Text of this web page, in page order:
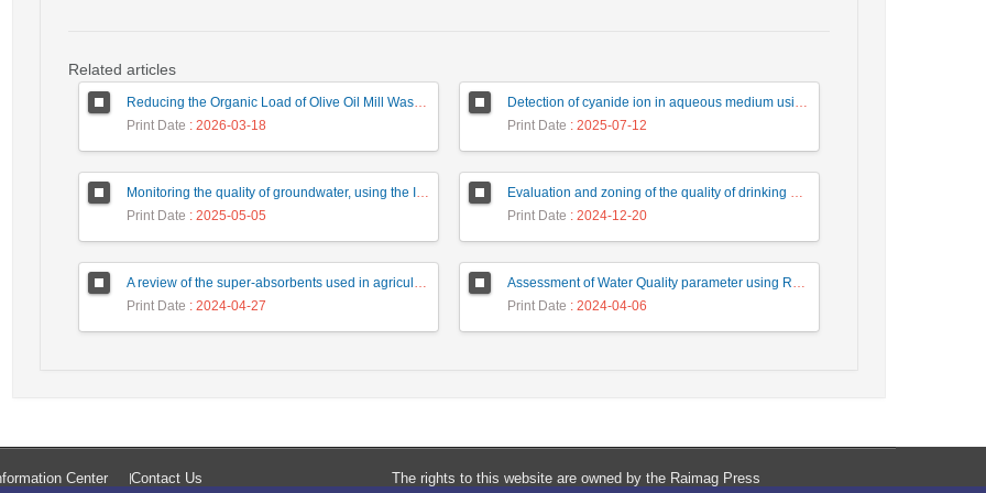
Related articles
Reducing the Organic Load of Olive Oil Mill Wastewater using Chemical and Biological Treatment Methods
Print Date : 2026-03-18
Detection of cyanide ion in aqueous medium using an azo dye containing phenanthroimidazole
Print Date : 2025-07-12
Monitoring the quality of groundwater, using the IRWQIGC index, Case Study: Fariman-Torbat Jam Plain
Print Date : 2025-05-05
Evaluation and zoning of the quality of drinking water wells in Torbat Jam and Saleh Abad cities based on the WQI index and GIS software
Print Date : 2024-12-20
A review of the super-absorbents used in agriculture and the study of the synthesis of two types of adsorbents using recycled sources to save water resources
Print Date : 2024-04-27
Assessment of Water Quality parameter using RGB images in Anzali wetland
Print Date : 2024-04-06
Center Contact Us The rights to this website are owned by the Raimag Press